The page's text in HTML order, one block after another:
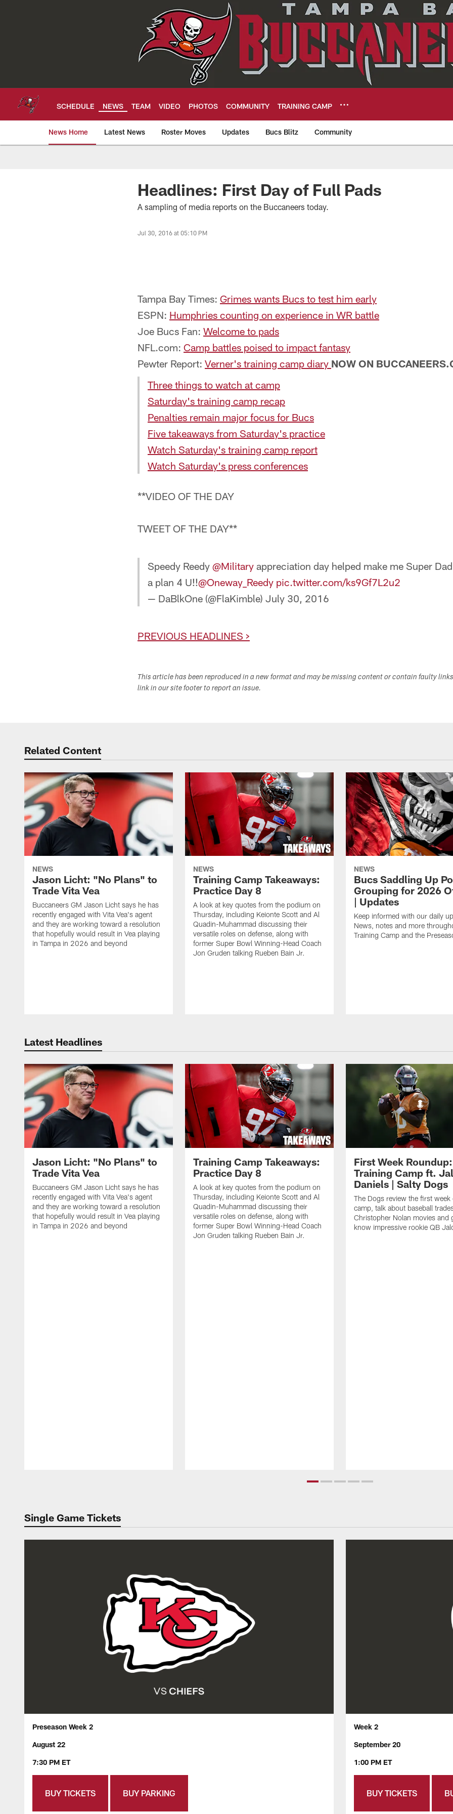
SCHEDULE NEWS TEAM VIDEO PHOTOS COMMUNITY TRAINING CAMP
News Home Latest News Roster Moves Updates Bucs Blitz Community
Tampa Bay Buccaneers
Headlines: First Day of Full Pads
A sampling of media reports on the Buccaneers today.
Jul 30, 2016 at 05:10 PM
Tampa Bay Times: Grimes wants Bucs to test him early
ESPN: Humphries counting on experience in WR battle
Joe Bucs Fan: Welcome to pads
NFL.com: Camp battles poised to impact fantasy
Pewter Report: Verner's training camp diary NOW ON
Three things to watch at camp
Saturday's training camp recap
Penalties remain major focus for Bucs
Five takeaways from Saturday's practice
Watch Saturday's training camp report
Watch Saturday's press conferences
**VIDEO OF THE DAY
TWEET OF THE DAY**
Speedy Reedy @Military appreciation day helped make me Super
a plan 4 U!!@Oneway_Reedy pic.twitter.com/ks9Gf7L2u2
— DaBlkOne (@FlaKimble) July 30, 2016
PREVIOUS HEADLINES >
This article has been reproduced in a new format and may be missing content or contain faulty
link in our site footer to report an issue.
Related Content
NEWS
Jason Licht: "No Plans" to
Trade Vita Vea
Buccaneers GM Jason Licht says he has
recently engaged with Vita Vea's agent
and they are working toward a resolution
that hopefully would result in Vea playing
in Tampa in 2026 and beyond
NEWS
Training Camp Takeaways:
Practice Day 8
A look at key quotes from the podium on
Thursday, including Keionte Scott and Al
Quadin-Muhammad discussing their
versatile roles on defense, along with
former Super Bowl Winning-Head Coach
Jon Gruden talking Rueben Bain Jr.
NEWS
Bucs Saddling Up
Grouping for 2026
| Updates
Keep informed with our daily
News, notes and more
Training Camp and the
Latest Headlines
Jason Licht: "No Plans" to
Trade Vita Vea
Buccaneers GM Jason Licht says he has
recently engaged with Vita Vea's agent
and they are working toward a resolution
that hopefully would result in Vea playing
in Tampa in 2026 and beyond
Training Camp Takeaways:
Practice Day 8
A look at key quotes from the podium on
Thursday, including Keionte Scott and Al
Quadin-Muhammad discussing their
versatile roles on defense, along with
former Super Bowl Winning-Head Coach
Jon Gruden talking Rueben Bain Jr.
First Week Roundup:
Training Camp ft.
Daniels | Salty Dogs
The Dogs review the first week
camp, talk about baseball
Christopher Nolan movies and
know impressive rookie QB
Single Game Tickets
Preseason Week 2
August 22
7:30 PM ET
BUY TICKETS BUY PARKING
Week 2
September 20
1:00 PM ET
BUY TICKETS